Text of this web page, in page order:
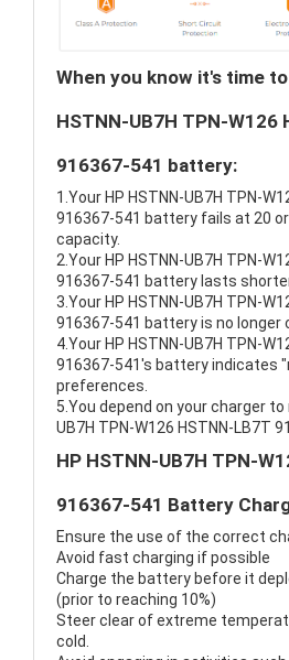
When you know it's time
HSTNN-UB7H TPN-W126
916367-541 battery:
1.Your HP HSTNN-UB7H TPN-
916367-541 battery fails at 20
capacity.
2.Your HP HSTNN-UB7H TPN-
916367-541 battery lasts
3.Your HP HSTNN-UB7H TPN-
916367-541 battery is no longer
4.Your HP HSTNN-UB7H TPN-
916367-541's battery indicates
preferences.
5.You depend on your charger to
UB7H TPN-W126 HSTNN-LB7T
HP HSTNN-UB7H TPN-
916367-541 Battery
Ensure the use of the correct
Avoid fast charging if possible
Charge the battery before it
(prior to reaching 10%)
Steer clear of extreme
cold.